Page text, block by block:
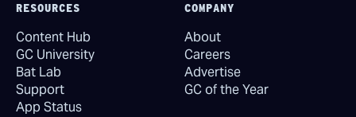
RESOURCES
Content Hub
GC University
Bat Lab
Support
App Status
COMPANY
About
Careers
Advertise
GC of the Year